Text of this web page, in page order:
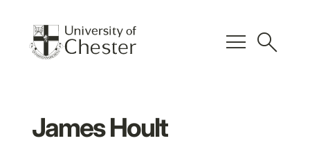
menu search
James Hoult